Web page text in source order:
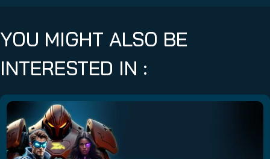
YOU MIGHT ALSO BE
INTERESTED IN :